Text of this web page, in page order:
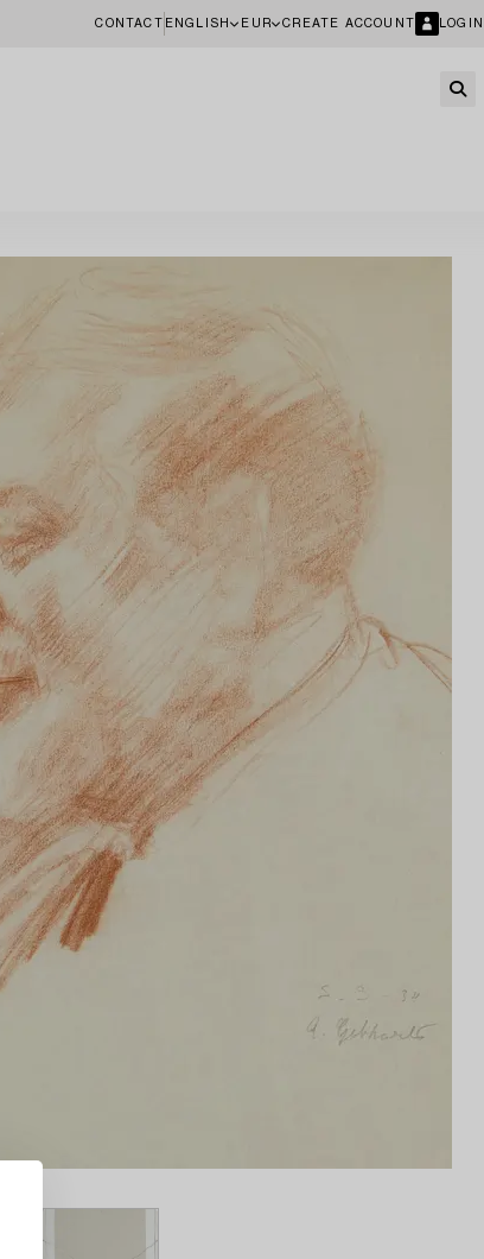
CONTACT ENGLISH EUR CREATE ACCOUNT LOGIN